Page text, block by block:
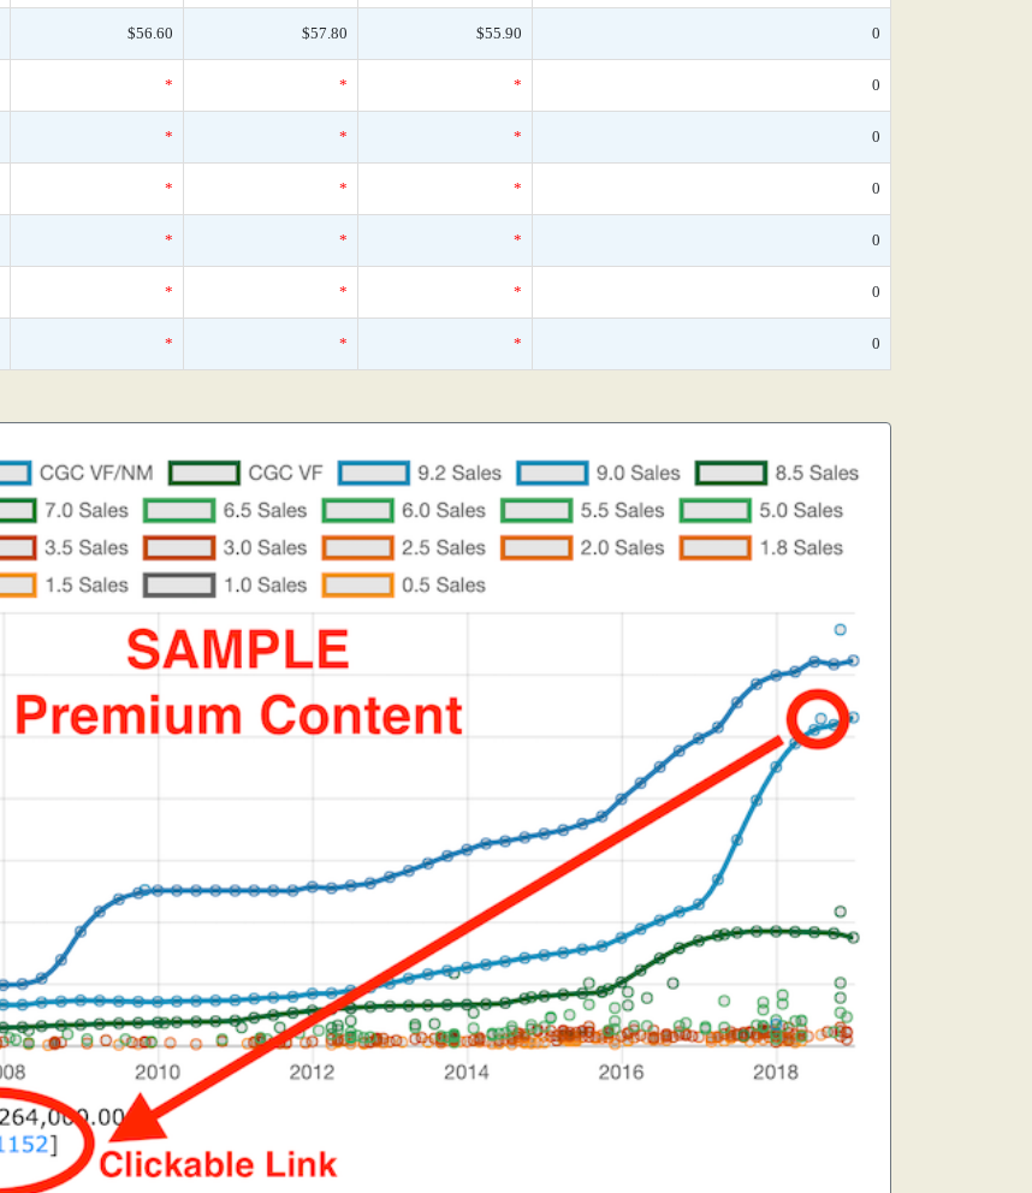
$56.60 $57.80 $55.90 0
* * * 0
* * * 0
* * * 0
* * * 0
* * * 0
* * * 0